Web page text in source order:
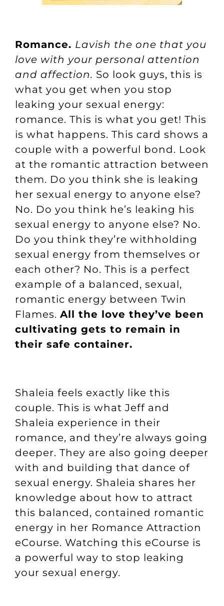
Romance. Lavish the one that you
love with your personal attention
and affection. So look guys, this is
what you get when you stop
leaking your sexual energy:
romance. This is what you get! This
is what happens. This card shows a
couple with a powerful bond. Look
at the romantic attraction between
them. Do you think she is leaking
her sexual energy to anyone else?
No. Do you think he’s leaking his
sexual energy to anyone else? No.
Do you think they’re withholding
sexual energy from themselves or
each other? No. This is a perfect
example of a balanced, sexual,
romantic energy between Twin
Flames. All the love they’ve been
cultivating gets to remain in
their safe container.
Shaleia feels exactly like this
couple. This is what Jeff and
Shaleia experience in their
romance, and they’re always going
deeper. They are also going deeper
with and building that dance of
sexual energy. Shaleia shares her
knowledge about how to attract
this balanced, contained romantic
energy in her Romance Attraction
eCourse. Watching this eCourse is
a powerful way to stop leaking
your sexual energy.